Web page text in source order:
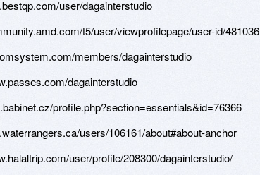
user/dagainterstudio
t5/user/viewprofilepage/user-id/481036
members/dagainterstudio
dagainterstudio
profile.php?section=essentials&id=76366
users/106161/about#about-anchor
user/profile/208300/dagainterstudio/